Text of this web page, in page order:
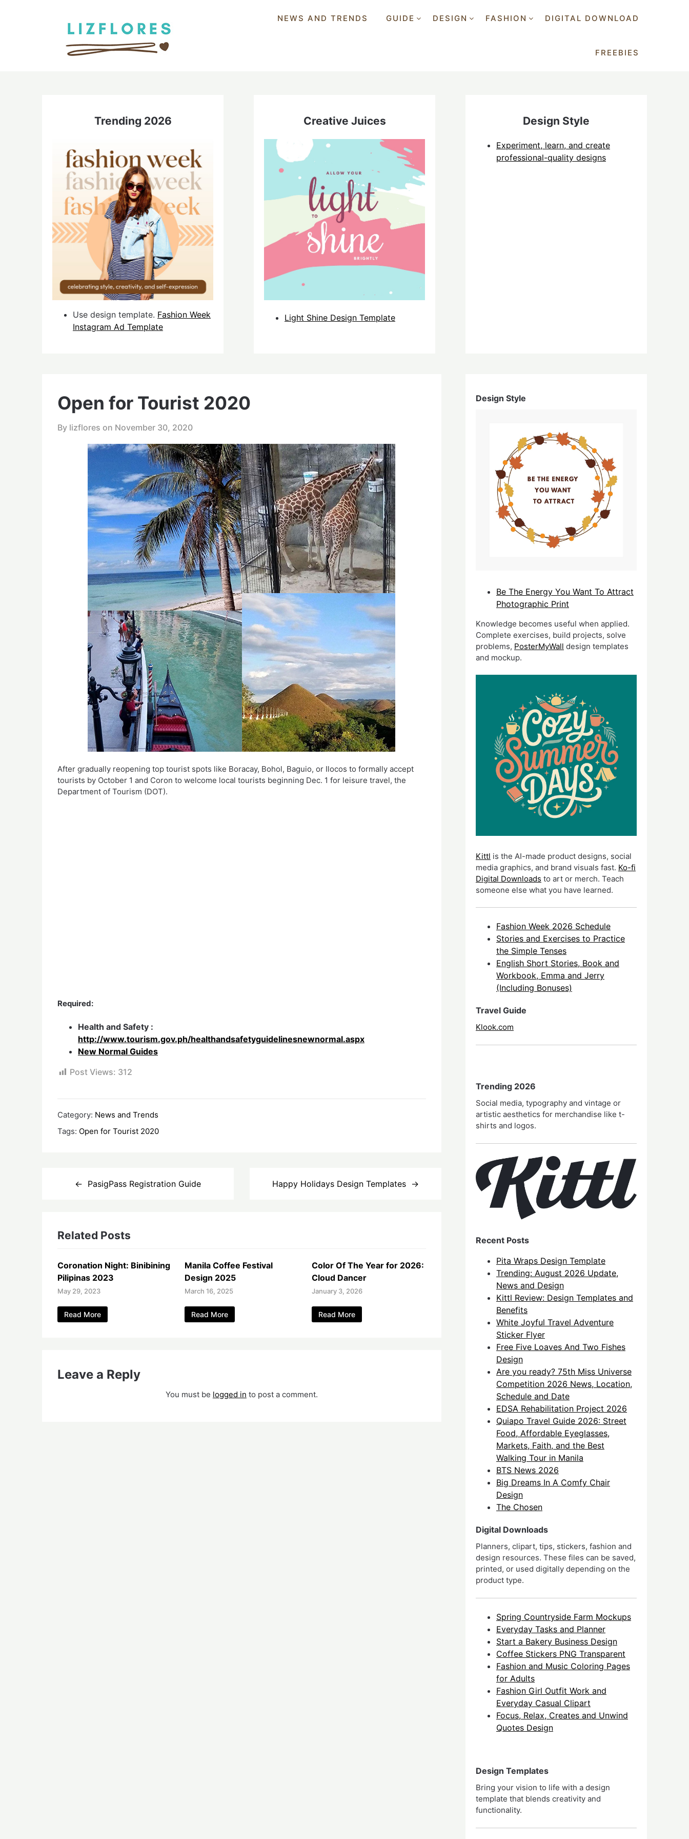
NEWS AND TRENDS GUIDE DESIGN FASHION DIGITAL DOWNLOAD
FREEBIES
Trending 2026
Use design template. Fashion Week
Instagram Ad Template
Creative Juices
Light Shine Design Template
Design Style
Experiment, learn, and create
professional-quality designs
Open for Tourist 2020
By lizflores on November 30, 2020
After gradually reopening top tourist spots like Boracay, Bohol, Baguio, or Ilocos to formally accept
tourists by October 1 and Coron to welcome local tourists beginning Dec. 1 for leisure travel, the
Department of Tourism (DOT).
Required:
Health and Safety :
http://www.tourism.gov.ph/healthandsafetyguidelinesnewnormal.aspx
New Normal Guides
Post Views: 312
Category: News and Trends
Tags: Open for Tourist 2020
PasigPass Registration Guide Happy Holidays Design Templates
Related Posts
Coronation Night: Binibining
Pilipinas 2023
May 29, 2023
Read More
Manila Coffee Festival
Design 2025
March 16, 2025
Read More
Color Of The Year for 2026:
Cloud Dancer
January 3, 2026
Read More
Leave a Reply
You must be logged in to post a comment.
Design Style
Be The Energy You Want To Attract
Photographic Print
Knowledge becomes useful when applied.
Complete exercises, build projects, solve
problems, PosterMyWall design templates
and mockup.
Kittl is the AI-made product designs, social
media graphics, and brand visuals fast. Ko-fi
Digital Downloads to art or merch. Teach
someone else what you have learned.
Fashion Week 2026 Schedule
Stories and Exercises to Practice
the Simple Tenses
English Short Stories, Book and
Workbook, Emma and Jerry
(Including Bonuses)
Travel Guide
Klook.com
Trending 2026
Social media, typography and vintage or
artistic aesthetics for merchandise like t-
shirts and logos.
Recent Posts
Pita Wraps Design Template
Trending: August 2026 Update,
News and Design
Kittl Review: Design Templates and
Benefits
White Joyful Travel Adventure
Sticker Flyer
Free Five Loaves And Two Fishes
Design
Are you ready? 75th Miss Universe
Competition 2026 News, Location,
Schedule and Date
EDSA Rehabilitation Project 2026
Quiapo Travel Guide 2026: Street
Food, Affordable Eyeglasses,
Markets, Faith, and the Best
Walking Tour in Manila
BTS News 2026
Big Dreams In A Comfy Chair
Design
The Chosen
Digital Downloads
Planners, clipart, tips, stickers, fashion and
design resources. These files can be saved,
printed, or used digitally depending on the
product type.
Spring Countryside Farm Mockups
Everyday Tasks and Planner
Start a Bakery Business Design
Coffee Stickers PNG Transparent
Fashion and Music Coloring Pages
for Adults
Fashion Girl Outfit Work and
Everyday Casual Clipart
Focus, Relax, Creates and Unwind
Quotes Design
Design Templates
Bring your vision to life with a design
template that blends creativity and
functionality.